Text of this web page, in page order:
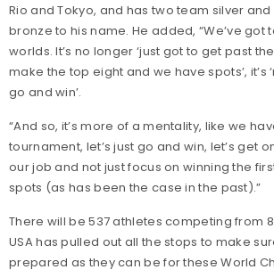
Rio and Tokyo, and has two team silver
bronze to his name. He added, “We’ve got
worlds. It’s no longer ‘just got to get past
make the top eight and we have spots’, it’s
go and win’.
“And so, it’s more of a mentality, like we
tournament, let’s just go and win, let’s get
our job and not just focus on winning the
spots (as has been the case in the past).”
There will be 537 athletes competing from
USA has pulled out all the stops to make
prepared as they can be for these World